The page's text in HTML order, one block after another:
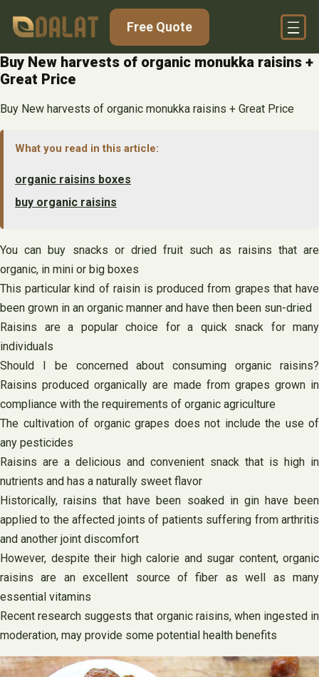
Free Quote
Buy New harvests of organic monukka raisins +
Great Price
Buy New harvests of organic monukka raisins + Great Price
What you read in this article:
organic raisins boxes
buy organic raisins
You can buy snacks or dried fruit such as raisins that are
organic, in mini or big boxes
This particular kind of raisin is produced from grapes that have
been grown in an organic manner and have then been sun-dried
Raisins are a popular choice for a quick snack for many
individuals
Should I be concerned about consuming organic raisins?
Raisins produced organically are made from grapes grown in
compliance with the requirements of organic agriculture
The cultivation of organic grapes does not include the use of
any pesticides
Raisins are a delicious and convenient snack that is high in
nutrients and has a naturally sweet flavor
Historically, raisins that have been soaked in gin have been
applied to the affected joints of patients suffering from arthritis
and another joint discomfort
However, despite their high calorie and sugar content, organic
raisins are an excellent source of fiber as well as many
essential vitamins
Recent research suggests that organic raisins, when ingested in
moderation, may provide some potential health benefits